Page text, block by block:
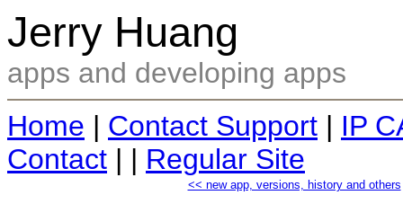
Jerry Huang
apps and developing apps
Home | Contact Support | IP
Contact | | Regular Site
<< new app, versions, history and others